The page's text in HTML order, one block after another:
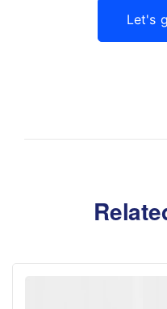
Let's